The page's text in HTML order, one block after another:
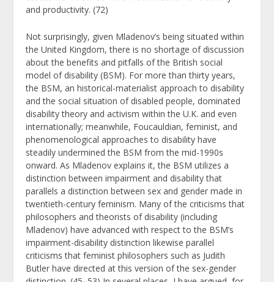
and productivity. (72)
Not surprisingly, given Mladenov’s being situated within
the United Kingdom, there is no shortage of discussion
about the benefits and pitfalls of the British social
model of disability (BSM). For more than thirty years,
the BSM, an historical-materialist approach to disability
and the social situation of disabled people, dominated
disability theory and activism within the U.K. and even
internationally; meanwhile, Foucauldian, feminist, and
phenomenological approaches to disability have
steadily undermined the BSM from the mid-1990s
onward. As Mladenov explains it, the BSM utilizes a
distinction between impairment and disability that
parallels a distinction between sex and gender made in
twentieth-century feminism. Many of the criticisms that
philosophers and theorists of disability (including
Mladenov) have advanced with respect to the BSM’s
impairment-disability distinction likewise parallel
criticisms that feminist philosophers such as Judith
Butler have directed at this version of the sex-gender